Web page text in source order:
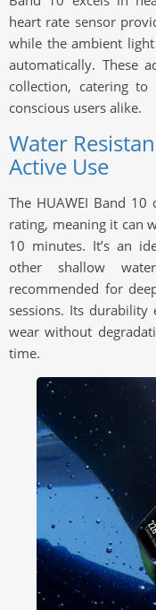
heart rate sensor
while the ambient
automatically. These
collection, catering
conscious users alike.
Water
Active Use
The HUAWEI Band
rating, meaning it can
10 minutes. It’s an
other shallow
recommended for
sessions. Its
wear without
time.